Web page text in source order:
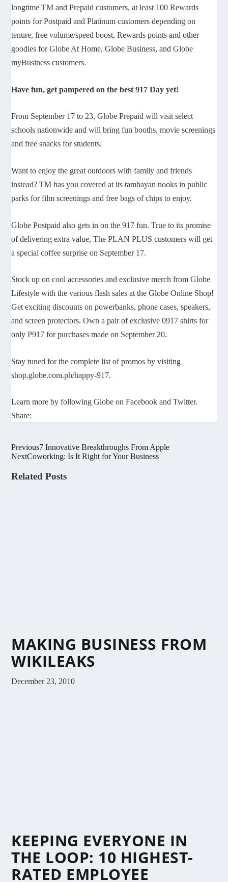
longtime TM and Prepaid customers, at least 100 Rewards
points for Postpaid and Platinum customers depending on
tenure, free volume/speed boost, Rewards points and other
goodies for Globe At Home, Globe Business, and Globe
myBusiness customers.
Have fun, get pampered on the best 917 Day yet!
From September 17 to 23, Globe Prepaid will visit select
schools nationwide and will bring fun booths, movie screenings
and free snacks for students.
Want to enjoy the great outdoors with family and friends
instead? TM has you covered at its tambayan nooks in public
parks for film screenings and free bags of chips to enjoy.
Globe Postpaid also gets in on the 917 fun. True to its promise
of delivering extra value, The PLAN PLUS customers will get
a special coffee surprise on September 17.
Stock up on cool accessories and exclusive merch from Globe
Lifestyle with the various flash sales at the Globe Online Shop!
Get exciting discounts on powerbanks, phone cases, speakers,
and screen protectors. Own a pair of exclusive 0917 shirts for
only P917 for purchases made on September 20.
Stay tuned for the complete list of promos by visiting
shop.globe.com.ph/happy-917.
Learn more by following Globe on Facebook and Twitter.
Share:
Previous7 Innovative Breakthroughs From Apple
NextCoworking: Is It Right for Your Business
Related Posts
MAKING BUSINESS FROM
WIKILEAKS
December 23, 2010
KEEPING EVERYONE IN
THE LOOP: 10 HIGHEST-
RATED EMPLOYEE